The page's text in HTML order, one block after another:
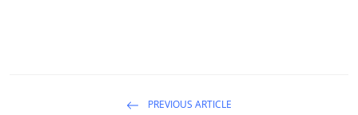
PREVIOUS ARTICLE